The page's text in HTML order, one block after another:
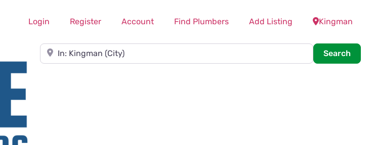
Login Register Account Find Plumbers Add Listing Kingman
Near
Search